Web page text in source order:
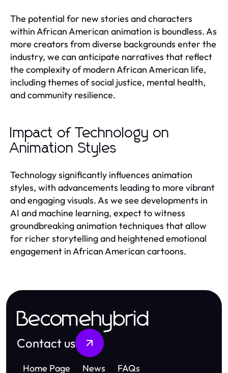
The potential for new stories and characters
within African American animation is boundless. As
more creators from diverse backgrounds enter the
industry, we can anticipate narratives that reflect
the complexity of modern African American life,
including themes of social justice, mental health,
and community resilience.
Impact of Technology on
Animation Styles
Technology significantly influences animation
styles, with advancements leading to more vibrant
and engaging visuals. As we see developments in
AI and machine learning, expect to witness
groundbreaking animation techniques that allow
for richer storytelling and heightened emotional
engagement in African American cartoons.
Becomehybrid
Contact us
Home Page News FAQs